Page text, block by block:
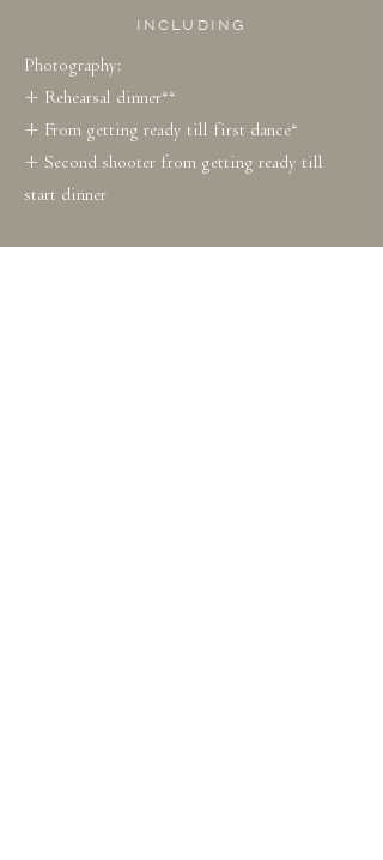
INCLUDING
Photography:
+ Rehearsal dinner**
+ From getting ready till first dance*
+ Second shooter from getting ready till
start dinner